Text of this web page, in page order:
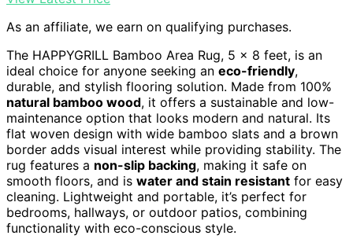
As an affiliate, we earn on qualifying purchases.
The HAPPYGRILL Bamboo Area Rug, 5 x 8 feet, is an
ideal choice for anyone seeking an eco-friendly,
durable, and stylish flooring solution. Made from 100%
natural bamboo wood, it offers a sustainable and low-
maintenance option that looks modern and natural. Its
flat woven design with wide bamboo slats and a brown
border adds visual interest while providing stability. The
rug features a non-slip backing, making it safe on
smooth floors, and is water and stain resistant for easy
cleaning. Lightweight and portable, it’s perfect for
bedrooms, hallways, or outdoor patios, combining
functionality with eco-conscious style.